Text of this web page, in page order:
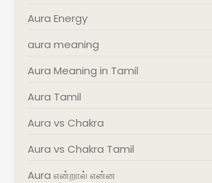
Aura Energy
aura meaning
Aura Meaning in Tamil
Aura Tamil
Aura vs Chakra
Aura vs Chakra Tamil
Aura என்றால் என்ன